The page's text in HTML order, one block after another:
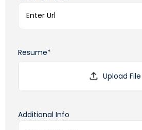
Resume*
Additional Info